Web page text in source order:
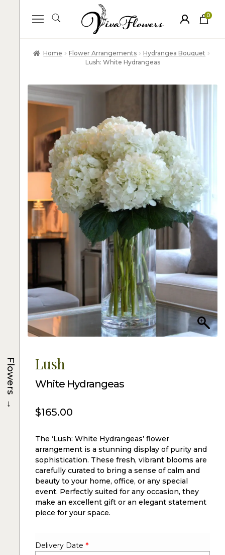
0
ite
Home Flower Arrangements
Hydrangea Bouquet
Lush: White Hydrangeas
Lush
White Hydrangeas
$165.00
The ‘Lush: White Hydrangeas’ flower
arrangement is a stunning display of purity and
sophistication. These fresh, vibrant blooms are
carefully curated to bring a sense of calm and
beauty to your home, office, or any special
event. Perfectly suited for any occasion, they
make an excellent gift or an elegant statement
piece for your space.
Delivery Date *
Flowers
→